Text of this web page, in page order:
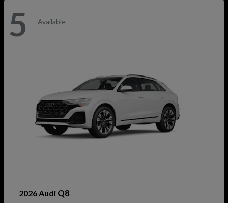
5 Available
2026 Audi Q8